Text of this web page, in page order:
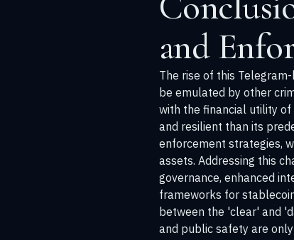
and
The rise of this
be emulated by other
with the financial utility
and resilient than its
enforcement strategies,
assets. Addressing this
governance, enhanced
frameworks for
between the 'clear' and
and public safety are